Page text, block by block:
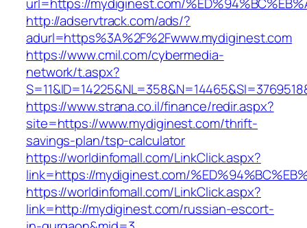
http://adservtrack.com/ads/?
adurl=https%3A%2F%2Fwww.mydiginest.com
https://www.cmil.com/cybermedia-
network/t.aspx?
https://www.strana.co.il/finance/redir.aspx?
site=https://www.mydiginest.com/thrift-
savings-plan/tsp-calculator
https://worldinfomall.com/LinkClick.aspx?
link=https://mydiginest.com/
https://worldinfomall.com/LinkClick.aspx?
link=http://mydiginest.com/russian-escort-